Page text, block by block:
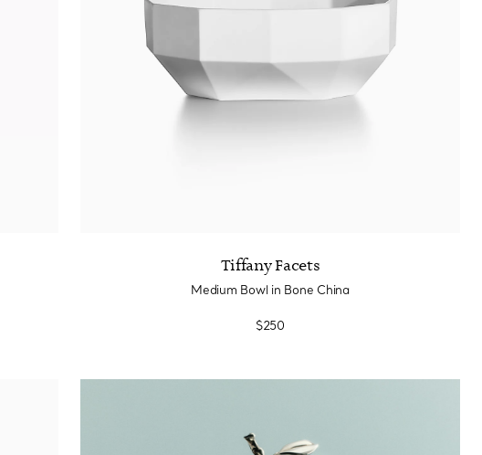
Tiffany Facets
Medium Bowl in Bone China
$250